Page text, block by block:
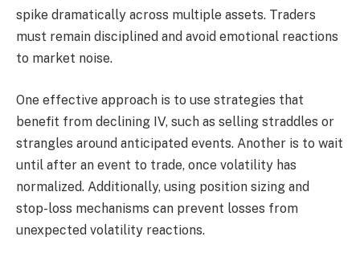
spike dramatically across multiple assets. Traders
must remain disciplined and avoid emotional reactions
to market noise.
One effective approach is to use strategies that
benefit from declining IV, such as selling straddles or
strangles around anticipated events. Another is to wait
until after an event to trade, once volatility has
normalized. Additionally, using position sizing and
stop-loss mechanisms can prevent losses from
unexpected volatility reactions.